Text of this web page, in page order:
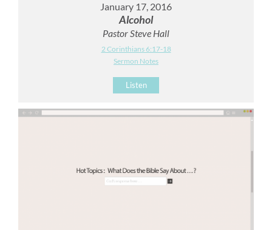
January 17, 2016
Alcohol
Pastor Steve Hall
2 Corinthians 6:17-18
Sermon Notes
Listen